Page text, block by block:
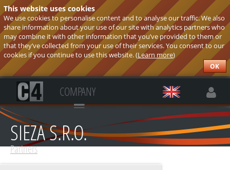
This website uses cookies
We use cookies to personalise content and to analyse our traffic. We also
share information about your use of our site with analytics partners who
may combine it with other information that you’ve provided to them or
that they’ve collected from your use of their services. You consent to our
cookies if you continue to use this website. (Learn more)
OK
COMPANY
SIEZA S.R.O.
Partners